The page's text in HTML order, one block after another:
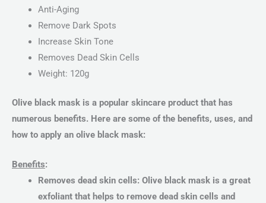
Anti-Aging
Remove Dark Spots
Increase Skin Tone
Removes Dead Skin Cells
Weight: 120g
Olive black mask is a popular skincare product that has
numerous benefits. Here are some of the benefits, uses, and
how to apply an olive black mask:
Benefits:
Removes dead skin cells: Olive black mask is a great
exfoliant that helps to remove dead skin cells and